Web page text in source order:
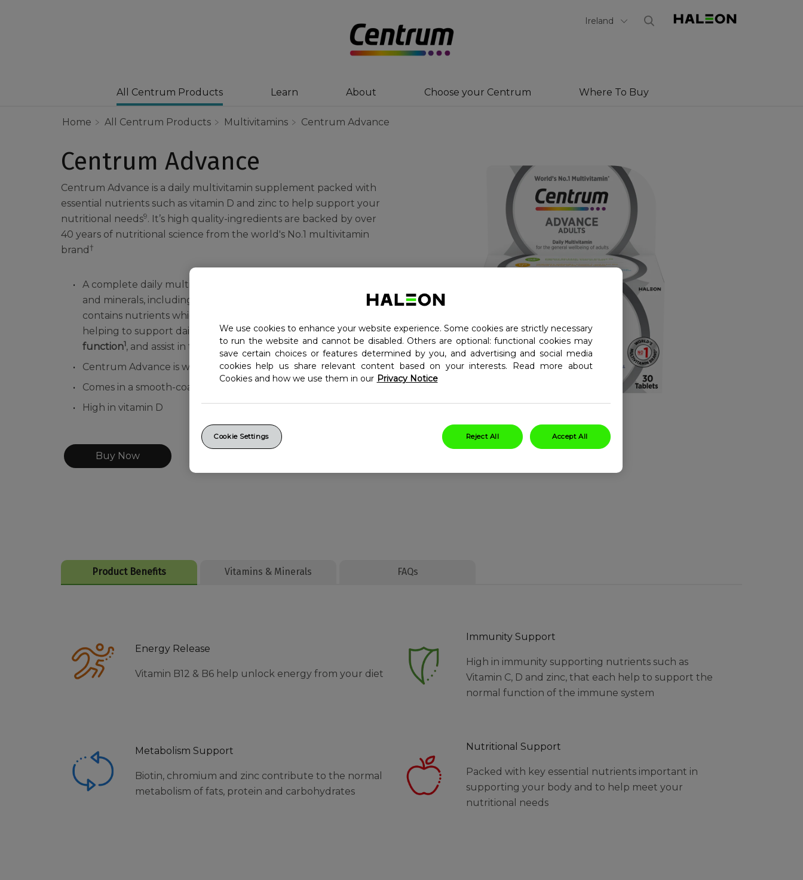
Ireland Select Country
All Centrum Products Learn About Choose your Centrum Where To Buy
Home All Centrum Products Multivitamins Centrum Advance
Centrum Advance
Centrum Advance is a daily multivitamin supplement packed with
essential nutrients such as vitamin D and zinc to help support your
nutritional needs9. It’s high quality-ingredients are backed by over
40 years of nutritional science from the world's No.1 multivitamin
brand †
A complete daily multivitamin formulated with individual vitamins
and minerals, including all essential vitamins. Centrum Advance
contains nutrients which can help with your nutritional needs, by
helping to support daily
energy release8normal immune
function1, and assist in the body's metabolism of macronutrients10
Centrum Advance is wheat, lactose, nuts and gluten-free
Comes in a smooth-coated, easy to swallow, tablet
High in vitamin D
Buy Now
Product Benefits Vitamins & Minerals FAQs
Energy Release
Vitamin B12 & B6 help unlock energy from your diet
Metabolism Support
Biotin, chromium and zinc contribute to the normal
metabolism of fats, protein and carbohydrates
Immunity Support
High in immunity supporting nutrients such as
Vitamin C, D and zinc, that each help to support the
normal function of the immune system
Nutritional Support
Packed with key essential nutrients important in
supporting your body and to help meet your
nutritional needs
We use cookies to enhance your website experience. Some cookies are strictly necessary
to run the website and cannot be disabled. Others are optional: functional cookies may
save certain choices or features determined by you, and advertising and social media
cookies help us share relevant content based on your interests. Read more about
Cookies and how we use them in our Privacy Notice
Reject All Accept All
Cookie Settings